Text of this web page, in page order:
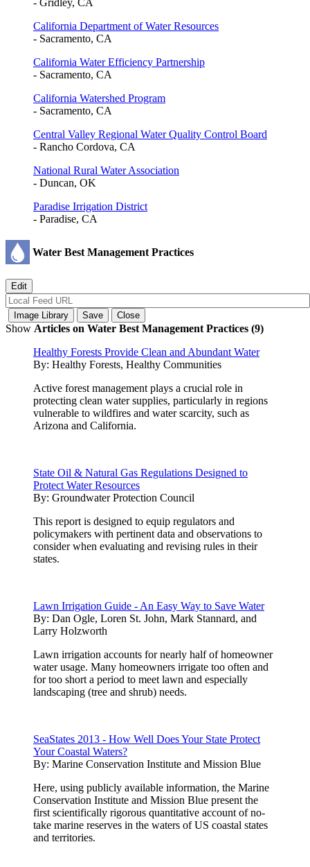
California Department of Water Resources
- Sacramento, CA
California Water Efficiency Partnership
- Sacramento, CA
California Watershed Program
- Sacramento, CA
Central Valley Regional Water Quality Control Board
- Rancho Cordova, CA
National Rural Water Association
- Duncan, OK
Paradise Irrigation District
- Paradise, CA
Water Best Management Practices
Show Articles on Water Best Management Practices (9)
Healthy Forests Provide Clean and Abundant Water
By: Healthy Forests, Healthy Communities
Active forest management plays a crucial role in
protecting clean water supplies, particularly in regions
vulnerable to wildfires and water scarcity, such as
Arizona and California.
State Oil & Natural Gas Regulations Designed to
Protect Water Resources
By: Groundwater Protection Council
This report is designed to equip regulators and
policymakers with pertinent data and observations to
consider when evaluating and revising rules in their
states.
Lawn Irrigation Guide - An Easy Way to Save Water
By: Dan Ogle, Loren St. John, Mark Stannard, and
Larry Holzworth
Lawn irrigation accounts for nearly half of homeowner
water usage. Many homeowners irrigate too often and
for too short a period to meet lawn and especially
landscaping (tree and shrub) needs.
SeaStates 2013 - How Well Does Your State Protect
Your Coastal Waters?
By: Marine Conservation Institute and Mission Blue
Here, using publicly available information, the Marine
Conservation Institute and Mission Blue present the
first scientifically rigorous quantitative account of no-
take marine reserves in the waters of US coastal states
and territories.